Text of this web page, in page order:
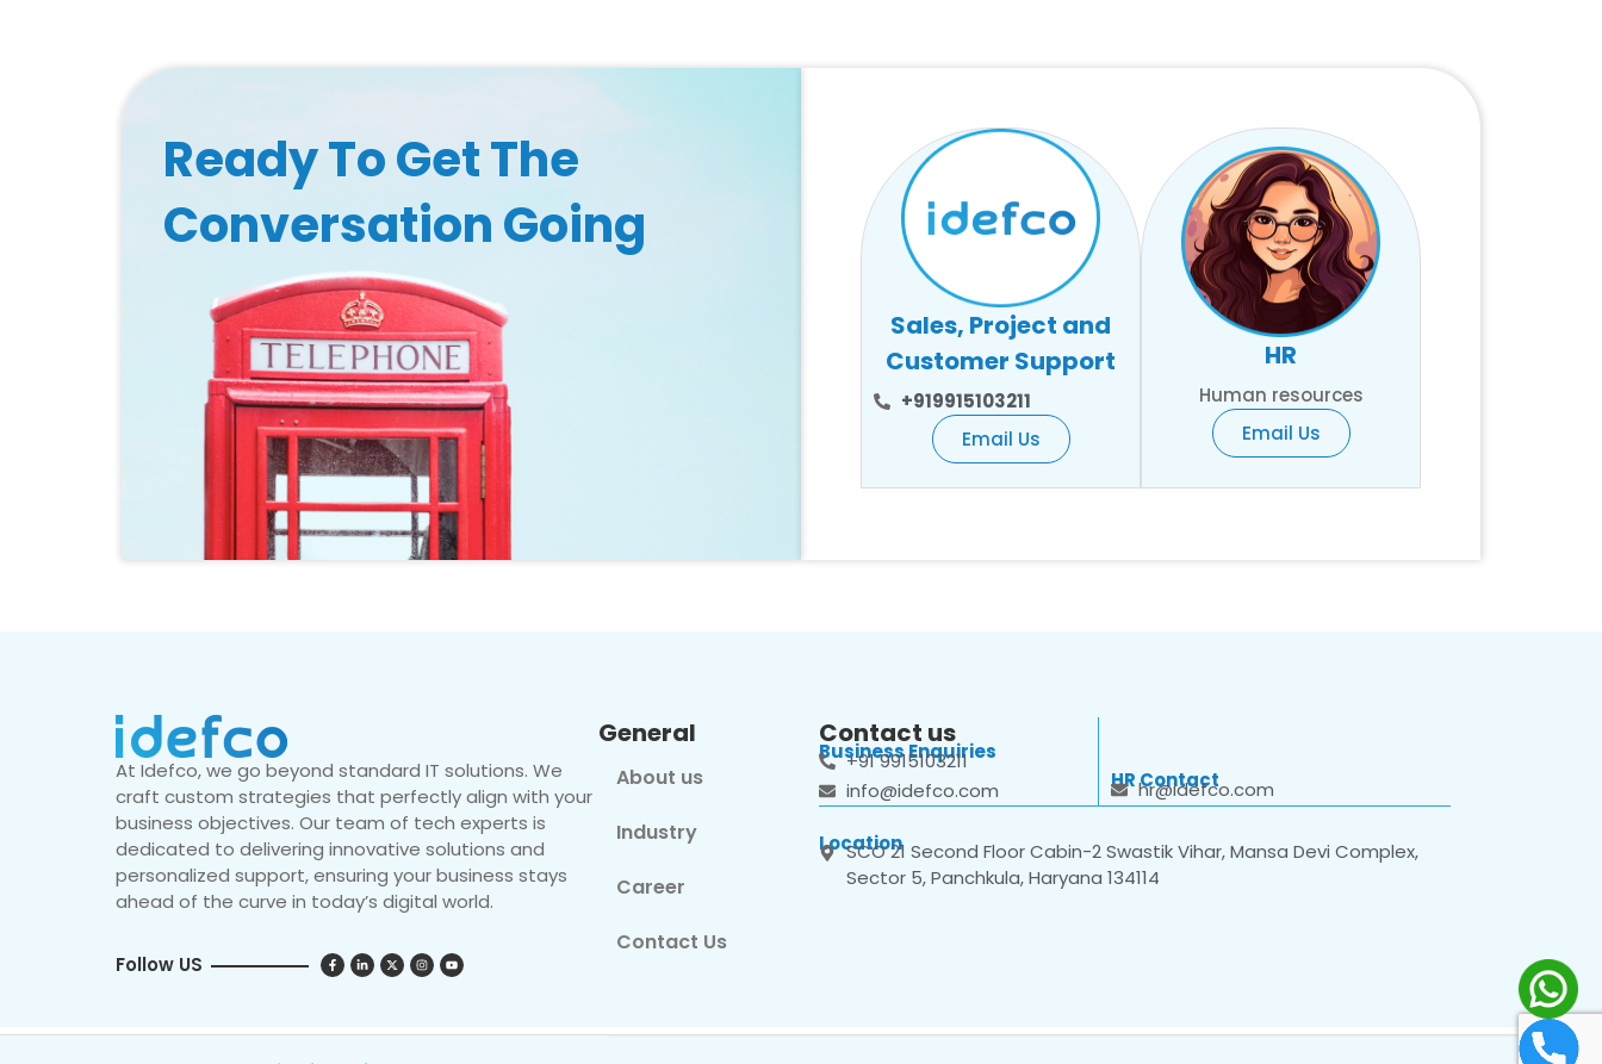
Ready To Get The
Conversation Going
Sales, Project and
Customer Support
+919915103211
Email Us
HR
Human resources
Email Us
At Idefco, we go beyond standard IT solutions. We
craft custom strategies that perfectly align with your
business objectives. Our team of tech experts is
dedicated to delivering innovative solutions and
personalized support, ensuring your business stays
ahead of the curve in today’s digital world.
Follow US
General
About us
Industry
Career
Contact Us
Contact us
Business Enquiries
+91 9915103211
info@idefco.com
HR Contact
hr@idefco.com
Location
SCO 21 Second Floor Cabin-2 Swastik Vihar, Mansa Devi Complex,
Sector 5, Panchkula, Haryana 134114